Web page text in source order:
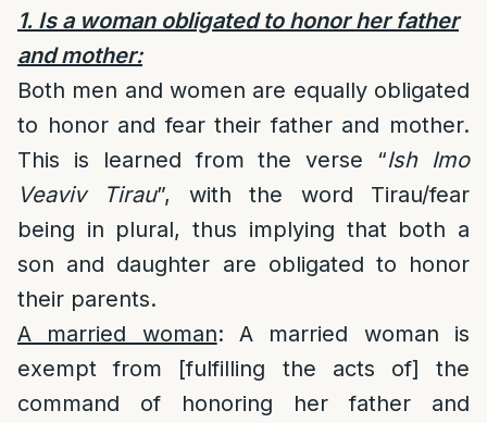
1. Is a woman obligated to honor her father
and mother:
Both men and women are equally obligated
to honor and fear their father and mother.
This is learned from the verse “Ish Imo
Veaviv Tirau”, with the word Tirau/fear
being in plural, thus implying that both a
son and daughter are obligated to honor
their parents.
A married woman: A married woman is
exempt from [fulfilling the acts of] the
command of honoring her father and